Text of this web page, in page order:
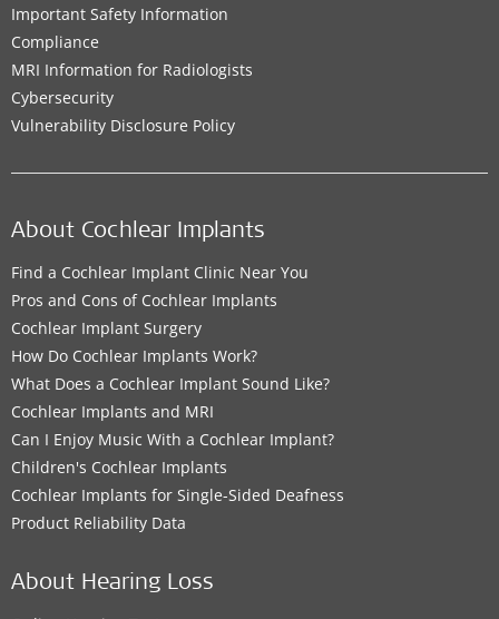
Important Safety Information
Compliance
MRI Information for Radiologists
Cybersecurity
Vulnerability Disclosure Policy
About Cochlear Implants
Find a Cochlear Implant Clinic Near You
Pros and Cons of Cochlear Implants
Cochlear Implant Surgery
How Do Cochlear Implants Work?
What Does a Cochlear Implant Sound Like?
Cochlear Implants and MRI
Can I Enjoy Music With a Cochlear Implant?
Children's Cochlear Implants
Cochlear Implants for Single-Sided Deafness
Product Reliability Data
About Hearing Loss